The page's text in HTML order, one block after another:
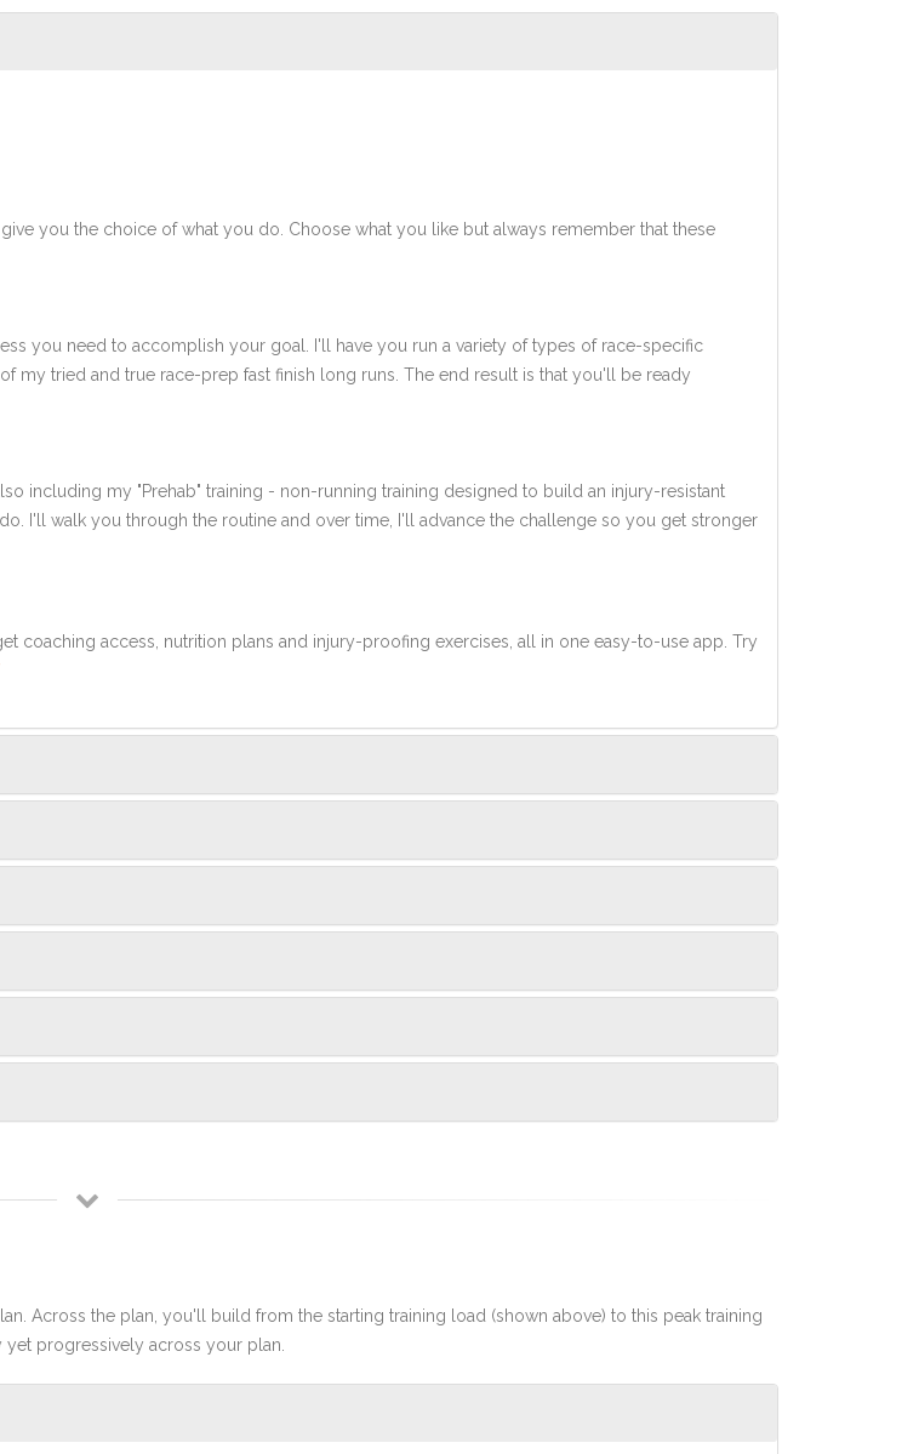
you the choice of what you do. Choose what you like but always remember that these
you need to accomplish your goal. I'll have you run a variety of types of race-specific
my tried and true race-prep fast finish long runs. The end result is that you'll be ready
including my "Prehab" training - non-running training designed to build an injury-resistant
I'll walk you through the routine and over time, I'll advance the challenge so you get stronger
coaching access, nutrition plans and injury-proofing exercises, all in one easy-to-use app. Try
Across the plan, you'll build from the starting training load (shown above) to this peak training
progressively across your plan.